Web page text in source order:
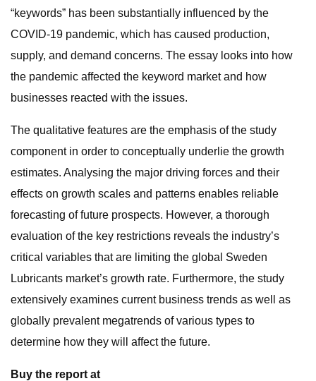
“keywords” has been substantially influenced by the
COVID-19 pandemic, which has caused production,
supply, and demand concerns. The essay looks into how
the pandemic affected the keyword market and how
businesses reacted with the issues.
The qualitative features are the emphasis of the study
component in order to conceptually underlie the growth
estimates. Analysing the major driving forces and their
effects on growth scales and patterns enables reliable
forecasting of future prospects. However, a thorough
evaluation of the key restrictions reveals the industry’s
critical variables that are limiting the global Sweden
Lubricants market’s growth rate. Furthermore, the study
extensively examines current business trends as well as
globally prevalent megatrends of various types to
determine how they will affect the future.
Buy the report at